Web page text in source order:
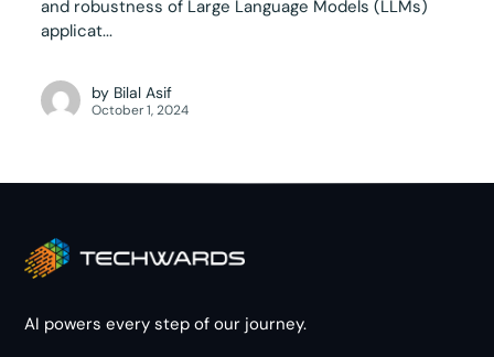
and robustness of Large Language Models (LLMs)
applicat...
by Bilal Asif
October 1, 2024
AI powers every step of our journey.